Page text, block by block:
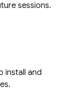
sessions.
install and